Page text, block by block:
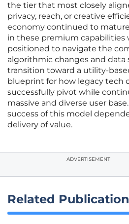
the tier that most closely
privacy, reach, or creative
economy continued to
in these premium capabilities
positioned to navigate the
algorithmic changes and data
transition toward a utility-
blueprint for how legacy tech
successfully pivot while
massive and diverse user
success of this model
delivery of value.
ADVERTISEMENT
Related